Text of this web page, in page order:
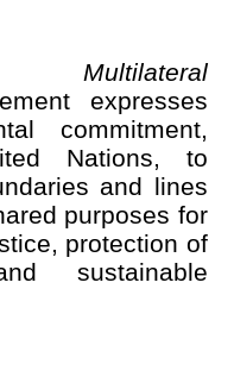
Multilateral
expresses
commitment,
Nations, to
and lines
purposes for
protection of
sustainable